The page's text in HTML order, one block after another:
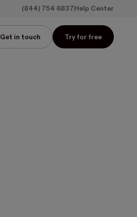
(844) 754 6837 Help Center
Get in touch Try for free